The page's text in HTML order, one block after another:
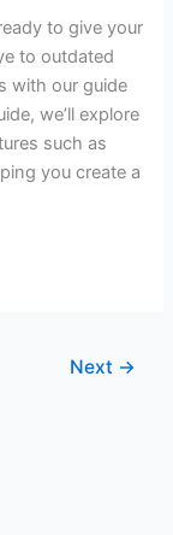
to give your
to outdated
with our guide
we’ll explore
such as
you create a
Next →